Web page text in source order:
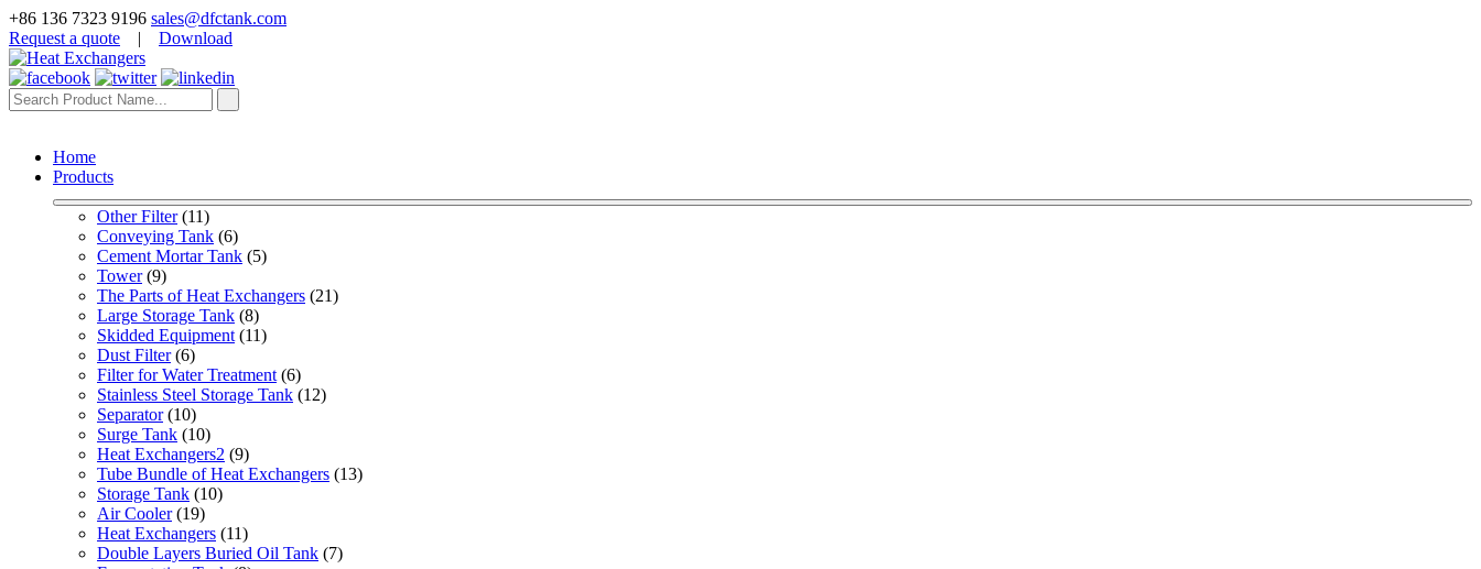
+86 136 7323 9196 sales@dfctank.com
Request a quote | Download
Home
Products
Other Filter (11)
Conveying Tank (6)
Cement Mortar Tank (5)
Tower (9)
The Parts of Heat Exchangers (21)
Large Storage Tank (8)
Skidded Equipment (11)
Dust Filter (6)
Filter for Water Treatment (6)
Stainless Steel Storage Tank (12)
Separator (10)
Surge Tank (10)
Heat Exchangers2 (9)
Tube Bundle of Heat Exchangers (13)
Storage Tank (10)
Air Cooler (19)
Heat Exchangers (11)
Double Layers Buried Oil Tank (7)